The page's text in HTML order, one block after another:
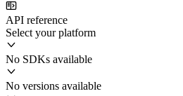
API reference
Select your platform
No SDKs available
No versions available